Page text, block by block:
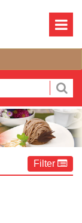
Filter